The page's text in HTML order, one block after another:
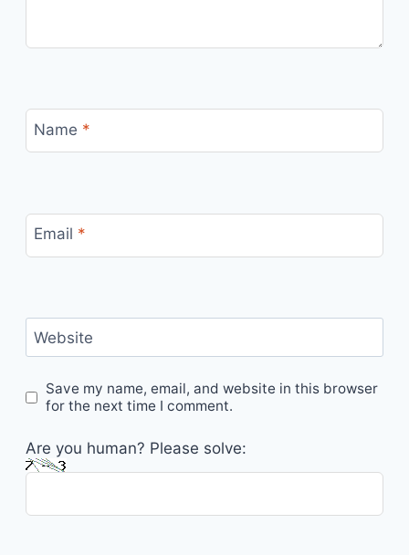
Name *
Email *
Website
Save my name, email, and website in this browser
for the next time I comment.
Are you human? Please solve: